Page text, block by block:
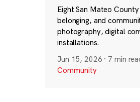
Eight San Mateo
belonging, and
photography, digital
installations.
Jun 15, 2026 · 7 min
Community